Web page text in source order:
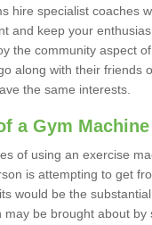
hire specialist coaches
and keep your
the community aspect
along with their friends
the same interests.
a Gym Machine
of using an exercise
is attempting to get
would be the
may be brought about by